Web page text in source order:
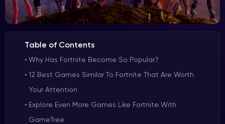
Table of Contents
Why Has Fortnite Become So Popular?
12 Best Games Similar To Fortnite That Are Worth
Your Attention
Explore Even More Games Like Fortnite With
GameTree